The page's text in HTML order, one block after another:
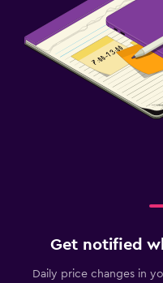
Get notified
Daily price changes in